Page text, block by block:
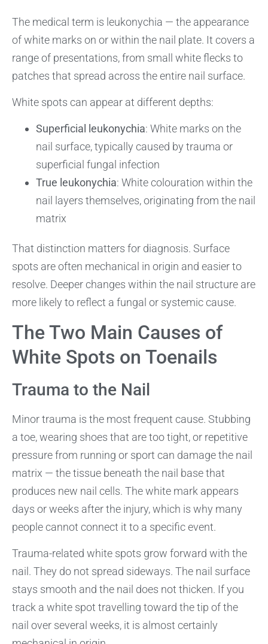
The medical term is leukonychia — the appearance
of white marks on or within the nail plate. It covers a
range of presentations, from small white flecks to
patches that spread across the entire nail surface.
White spots can appear at different depths:
Superficial leukonychia: White marks on the
nail surface, typically caused by trauma or
superficial fungal infection
True leukonychia: White colouration within the
nail layers themselves, originating from the nail
matrix
That distinction matters for diagnosis. Surface
spots are often mechanical in origin and easier to
resolve. Deeper changes within the nail structure are
more likely to reflect a fungal or systemic cause.
The Two Main Causes of
White Spots on Toenails
Trauma to the Nail
Minor trauma is the most frequent cause. Stubbing
a toe, wearing shoes that are too tight, or repetitive
pressure from running or sport can damage the nail
matrix — the tissue beneath the nail base that
produces new nail cells. The white mark appears
days or weeks after the injury, which is why many
people cannot connect it to a specific event.
Trauma-related white spots grow forward with the
nail. They do not spread sideways. The nail surface
stays smooth and the nail does not thicken. If you
track a white spot travelling toward the tip of the
nail over several weeks, it is almost certainly